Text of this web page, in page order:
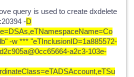
query is used to create dxdelete
-D
-w *** "eTInclusionID=1a885572-
a2c3-103e-